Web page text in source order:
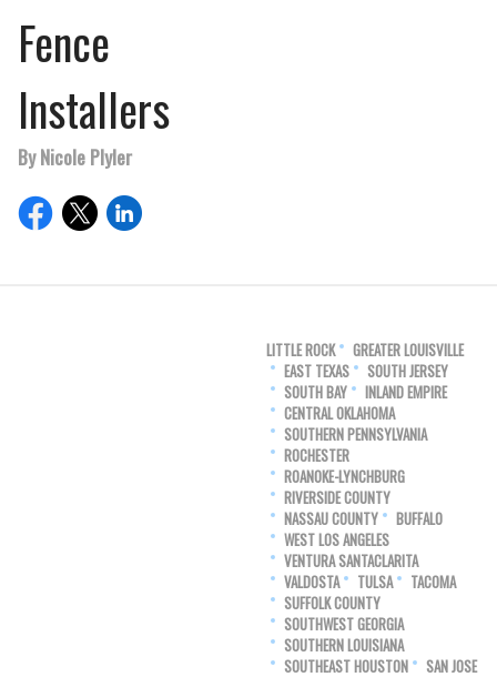
Fence
Installers
By Nicole Plyler
LITTLE ROCK
GREATER LOUISVILLE
EAST TEXAS
SOUTH JERSEY
SOUTH BAY
INLAND EMPIRE
CENTRAL OKLAHOMA
SOUTHERN PENNSYLVANIA
ROCHESTER
ROANOKE-LYNCHBURG
RIVERSIDE COUNTY
NASSAU COUNTY
BUFFALO
WEST LOS ANGELES
VENTURA SANTACLARITA
VALDOSTA
TULSA
TACOMA
SUFFOLK COUNTY
SOUTHWEST GEORGIA
SOUTHERN LOUISIANA
SOUTHEAST HOUSTON
SAN JOSE